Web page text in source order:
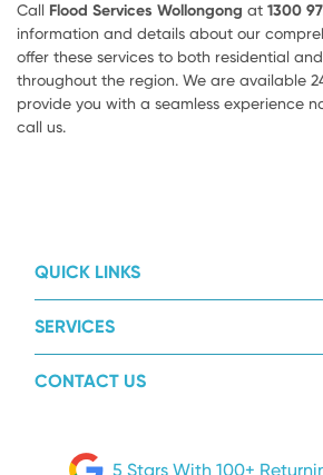
Call Flood Services Wollongong at 1300
information and details about our
offer these services to both residential
throughout the region. We are available
provide you with a seamless experience
call us.
QUICK LINKS
SERVICES
CONTACT US
5 Stars With 100+